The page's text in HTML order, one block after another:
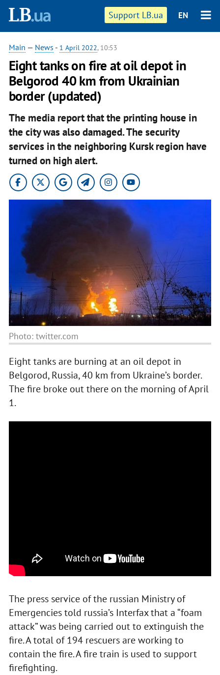
Support LB.ua EN
Main — News - 1 April 2022, 10:53
Eight tanks on fire at oil depot in
Belgorod 40 km from Ukrainian
border (updated)
The media report that the printing house in
the city was also damaged. The security
services in the neighboring Kursk region have
turned on high alert.
Photo: twitter.com
Eight tanks are burning at an oil depot in
Belgorod, Russia, 40 km from Ukraine’s border.
The fire broke out there on the morning of April
1.
The press service of the russian Ministry of
Emergencies told russia’s Interfax that a “foam
attack” was being carried out to extinguish the
fire. A total of 194 rescuers are working to
contain the fire. A fire train is used to support
firefighting.